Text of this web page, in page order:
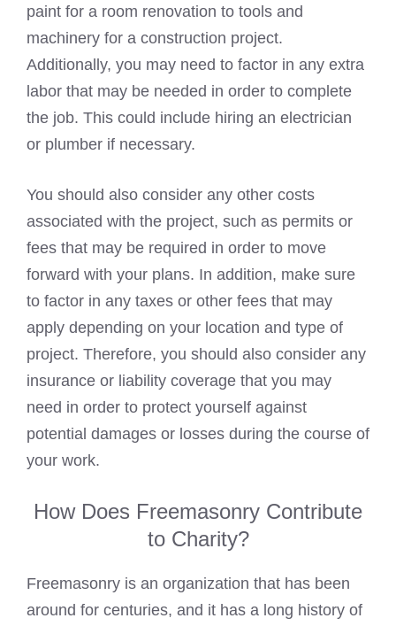
paint for a room renovation to tools and
machinery for a construction project.
Additionally, you may need to factor in any extra
labor that may be needed in order to complete
the job. This could include hiring an electrician
or plumber if necessary.
You should also consider any other costs
associated with the project, such as permits or
fees that may be required in order to move
forward with your plans. In addition, make sure
to factor in any taxes or other fees that may
apply depending on your location and type of
project. Therefore, you should also consider any
insurance or liability coverage that you may
need in order to protect yourself against
potential damages or losses during the course of
your work.
How Does Freemasonry Contribute
to Charity?
Freemasonry is an organization that has been
around for centuries, and it has a long history of